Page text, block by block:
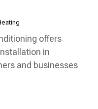
offers
in
and businesses